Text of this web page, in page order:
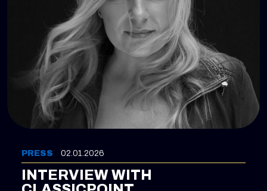
PRESS 02.01.2026
INTERVIEW WITH